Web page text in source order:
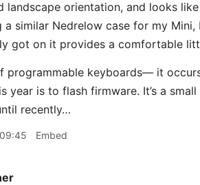
landscape orientation, and looks
a similar Nedrelow case for my
got on it provides a comfortable
programmable keyboards— it
year is to flash firmware. It’s a
recently…
Embed